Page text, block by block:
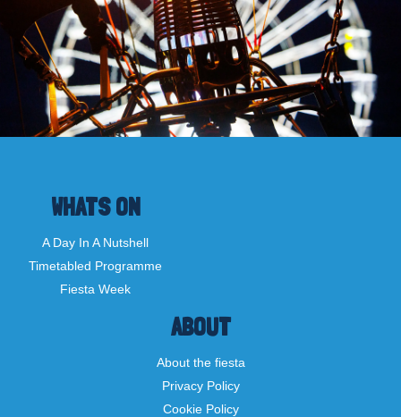
ABOUT
About the fiesta
Privacy Policy
Cookie Policy
WHATS ON
A Day In A Nutshell
Timetabled Programme
Fiesta Week